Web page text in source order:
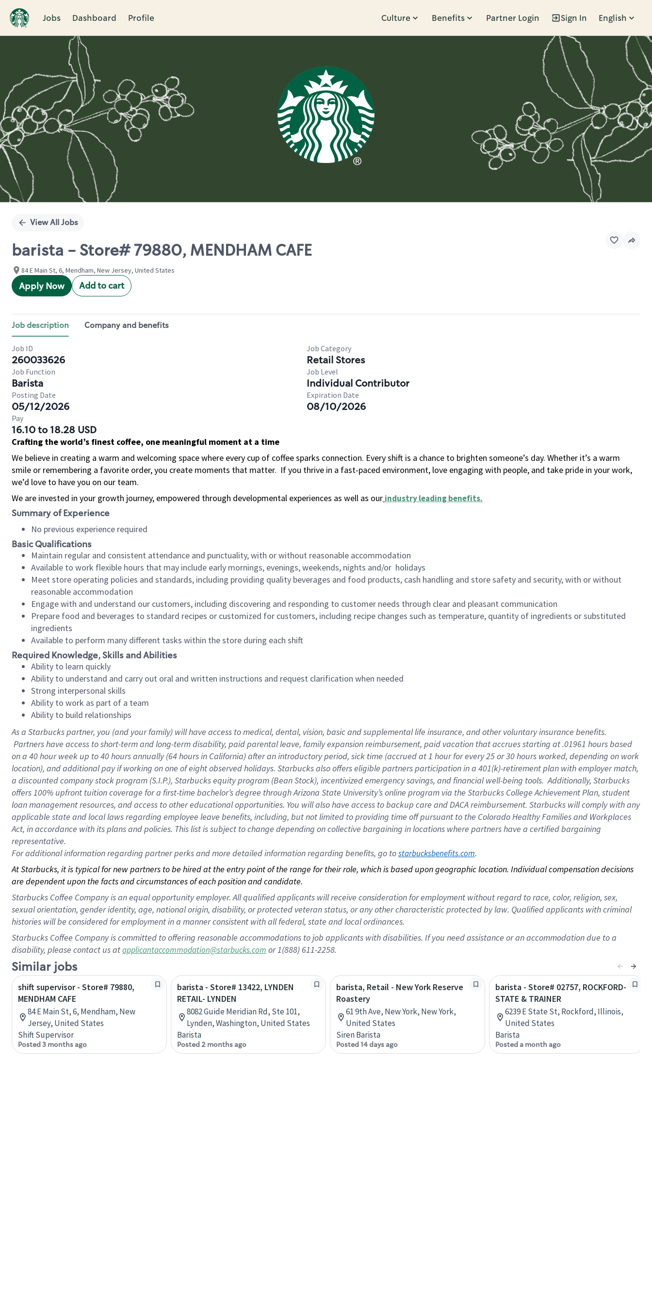
Jobs Dashboard Profile Culture Benefits Partner Login Sign In English
Single
View All Jobs
barista - Store# 79880, MENDHAM CAFE
84 E Main St, 6, Mendham, New Jersey, United States
Apply Now Add to cart
Job description Company and benefits
Job ID
260033626
Job Category
Retail Stores
Job Function
Barista
Job Level
Individual Contributor
Posting Date
05/12/2026
Expiration Date
08/10/2026
Pay
16.10 to 18.28 USD
Crafting the world’s finest coffee, one meaningful moment at a time
We believe in creating a warm and welcoming space where every cup of coffee sparks connection. Every shift is a chance to brighten someone’s day. Whether it’s a warm
smile or remembering a favorite order, you create moments that matter. If you thrive in a fast-paced environment, love engaging with people, and take pride in your work,
we’d love to have you on our team.
We are invested in your growth journey, empowered through developmental experiences as well as our industry leading benefits.
Summary of Experience
No previous experience required
Basic Qualifications
Maintain regular and consistent attendance and punctuality, with or without reasonable accommodation
Available to work flexible hours that may include early mornings, evenings, weekends, nights and/or holidays
Meet store operating policies and standards, including providing quality beverages and food products, cash handling and store safety and security, with or without
reasonable accommodation
Engage with and understand our customers, including discovering and responding to customer needs through clear and pleasant communication
Prepare food and beverages to standard recipes or customized for customers, including recipe changes such as temperature, quantity of ingredients or substituted
ingredients
Available to perform many different tasks within the store during each shift
Required Knowledge, Skills and Abilities
Ability to learn quickly
Ability to understand and carry out oral and written instructions and request clarification when needed
Strong interpersonal skills
Ability to work as part of a team
Ability to build relationships
As a Starbuckspartner, you (and your family) will have access to medical, dental, vision, basic and supplemental life insurance, and other voluntary insurance benefits.
Partners have access to short-term and long-term disability, paid parental leave, family expansion reimbursement, paid vacation that accrues starting at .01961 hours based
on a 40 hourweek up to40 hoursannually (64 hoursin California) after an introductory period, sick time (accrued at 1 hour for every 25 or 30 hours worked, depending on work
location), and additional pay if working on one of eight observed holidays. Starbucks also offers eligible partners participation in a 401(k)-retirement plan with employer match,
a discounted company stock program (S.I.P.), Starbucks equity program (Bean Stock), incentivized emergency savings, and financial well-being tools. Additionally, Starbucks
offers 100% upfront tuition coverage for a first-time bachelor’s degree through Arizona State University’s online program via the Starbucks College Achievement Plan, student
loan management resources, and access to other educational opportunities. You will also have access to backup care and DACA reimbursement. Starbucks will comply with any
applicable state and local laws regarding employee leave benefits, including, but not limited to providing time off pursuant to the Colorado Healthy Families and Workplaces
Act, in accordance with its plans and policies. This list is subject to change depending on collective bargaining in locations where partners have a certified bargaining
representative.
Foradditional information regarding partner perks and more detailed information regarding benefits, go to starbucksbenefits.com.
At Starbucks, it is typical for new partners to be hired at the entry point of the range for their role, which is based upon geographic location. Individual compensation decisions
are dependent upon the facts and circumstances of each position and candidate.
Starbucks Coffee Company is an equal opportunity employer. All qualified applicants will receive consideration for employment without regard to race, color, religion, sex,
sexual orientation, gender identity, age, national origin, disability, or protected veteran status, or any other characteristic protected by law. Qualified applicants with criminal
histories will be considered for employment in a manner consistent with all federal, state and local ordinances.
Starbucks Coffee Company is committed to offering reasonable accommodations to job applicants with disabilities. If you need assistance or an accommodation due to a
disability, please contact us atapplicantaccommodation@starbucks.com or 1(888) 611-2258.
Similar jobs
shift supervisor - Store# 79880,
MENDHAM CAFE
84 E Main St, 6, Mendham, New
Jersey, United States
Shift Supervisor
Posted 3 months ago
barista - Store# 13422, LYNDEN
RETAIL- LYNDEN
8082 Guide Meridian Rd, Ste 101,
Lynden, Washington, United States
Barista
Posted 2 months ago
barista, Retail - New York Reserve
Roastery
61 9th Ave, New York, New York,
United States
Siren Barista
Posted 14 days ago
barista - Store# 02757, ROCKFORD-
STATE & TRAINER
6239 E State St, Rockford, Illinois,
United States
Barista
Posted a month ago